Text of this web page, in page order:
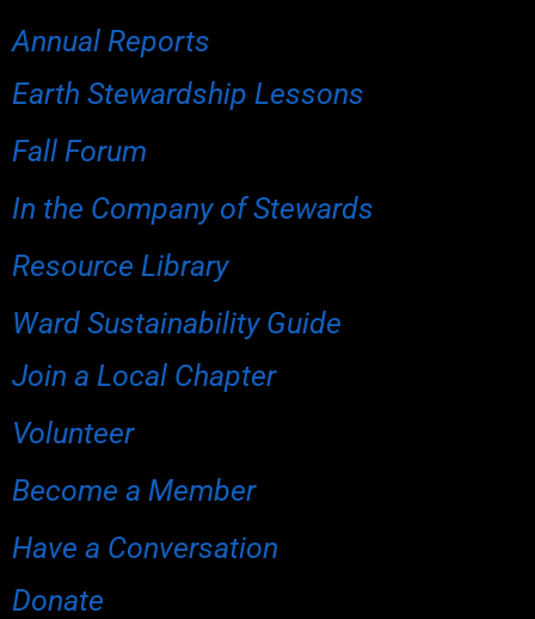
Annual Reports
Earth Stewardship Lessons
Fall Forum
In the Company of Stewards
Resource Library
Ward Sustainability Guide
Join a Local Chapter
Volunteer
Become a Member
Have a Conversation
Donate